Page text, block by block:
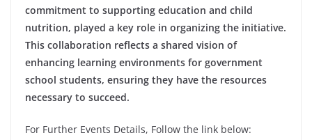
commitment to supporting education and child
nutrition, played a key role in organizing the initiative.
This collaboration reflects a shared vision of
enhancing learning environments for government
school students, ensuring they have the resources
necessary to succeed.
For Further Events Details, Follow the link below: